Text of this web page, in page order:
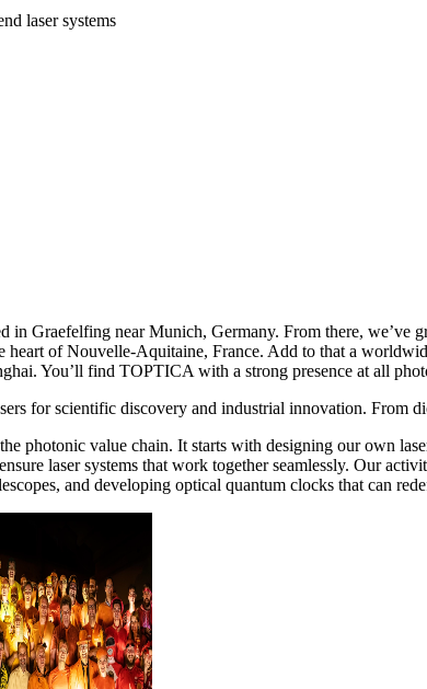
laser systems
in Graefelfing near Munich, Germany. From there,
of Nouvelle-Aquitaine, France. Add to that a
You’ll find TOPTICA with a strong presence at all
for scientific discovery and industrial innovation. From
photonic value chain. It starts with designing our own
laser systems that work together seamlessly. Our
and developing optical quantum clocks that can